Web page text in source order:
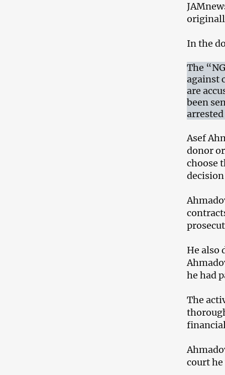
In the
The
against
are
been
Asef
donor
choose
He also
he had
The
court